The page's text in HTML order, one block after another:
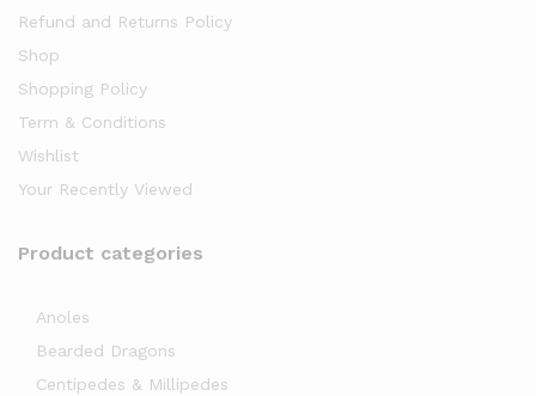
Refund and Returns Policy
Shop
Shopping Policy
Term & Conditions
Wishlist
Your Recently Viewed
Product categories
Anoles
Bearded Dragons
Centipedes & Millipedes